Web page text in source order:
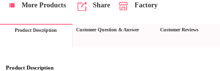
More Products Share Factory
Product Description Customer Question & Answer Customer Reviews
Product Description